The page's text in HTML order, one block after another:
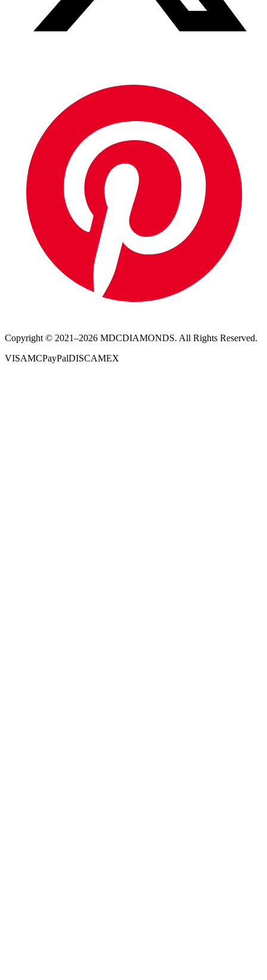
Copyright © 2021–2026 MDCDIAMONDS. All Rights Reserved.
VISAMCPayPalDISCAMEX